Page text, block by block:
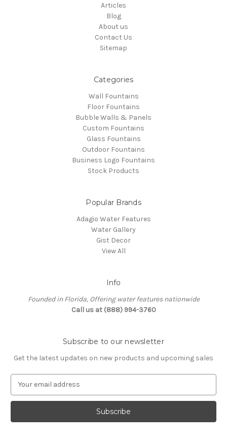
Articles
Blog
About us
Contact Us
Sitemap
Categories
Wall Fountains
Floor Fountains
Bubble Walls & Panels
Custom Fountains
Glass Fountains
Outdoor Fountains
Business Logo Fountains
Stock Products
Popular Brands
Adagio Water Features
Water Gallery
Gist Decor
View All
Info
Founded in Florida, Offering water features nationwide
Call us at (888) 994-3760
Subscribe to our newsletter
Get the latest updates on new products and upcoming sales
a
l